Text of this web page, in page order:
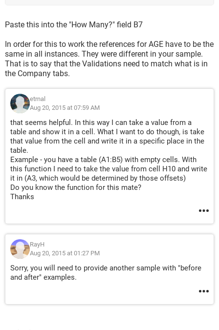
Paste this into the "How Many?" field B7
In order for this to work the references for AGE have to be the
same in all instances. They were different in your sample.
That is to say that the Validations need to match what is in
the Company tabs.
etrnal
Aug 20, 2015 at 07:59 AM
that seems helpful. In this way I can take a value from a
table and show it in a cell. What I want to do though, is take
that value from the cell and write it in a specific place in the
table.
Example - you have a table (A1:B5) with empty cells. With
this function I need to take the value from cell H10 and write
it in (A3, which would be determined by those offsets)
Do you know the function for this mate?
Thanks
RayH
Aug 20, 2015 at 01:27 PM
Sorry, you will need to provide another sample with "before
and after" examples.